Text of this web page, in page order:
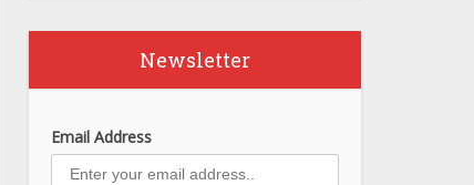
Newsletter
Email Address